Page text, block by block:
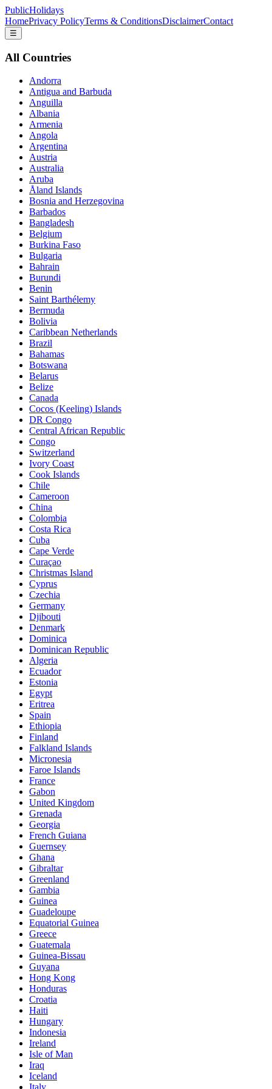
PublicHolidays
HomePrivacy PolicyTerms & ConditionsDisclaimerContact
☰
All Countries
Andorra
Antigua and Barbuda
Anguilla
Albania
Armenia
Angola
Argentina
Austria
Australia
Aruba
Åland Islands
Bosnia and Herzegovina
Barbados
Bangladesh
Belgium
Burkina Faso
Bulgaria
Bahrain
Burundi
Benin
Saint Barthélemy
Bermuda
Bolivia
Caribbean Netherlands
Brazil
Bahamas
Botswana
Belarus
Belize
Canada
Cocos (Keeling) Islands
DR Congo
Central African Republic
Congo
Switzerland
Ivory Coast
Cook Islands
Chile
Cameroon
China
Colombia
Costa Rica
Cuba
Cape Verde
Curaçao
Christmas Island
Cyprus
Czechia
Germany
Djibouti
Denmark
Dominica
Dominican Republic
Algeria
Ecuador
Estonia
Egypt
Eritrea
Spain
Ethiopia
Finland
Falkland Islands
Micronesia
Faroe Islands
France
Gabon
United Kingdom
Grenada
Georgia
French Guiana
Guernsey
Ghana
Gibraltar
Greenland
Gambia
Guinea
Guadeloupe
Equatorial Guinea
Greece
Guatemala
Guinea-Bissau
Guyana
Hong Kong
Honduras
Croatia
Haiti
Hungary
Indonesia
Ireland
Isle of Man
Iraq
Iceland